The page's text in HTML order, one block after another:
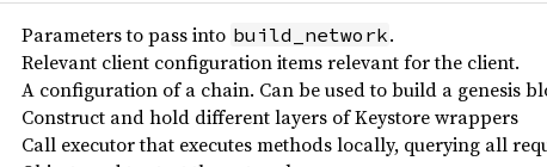
Parameters to pass into build_network.
Relevant client configuration items relevant for the client.
A configuration of a chain. Can be used to build a genesis
Construct and hold different layers of Keystore wrappers
Call executor that executes methods locally, querying all